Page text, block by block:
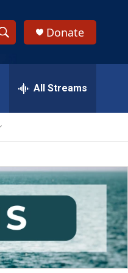
S
h
w
S
e
a
r
c
h
Donate
All Streams